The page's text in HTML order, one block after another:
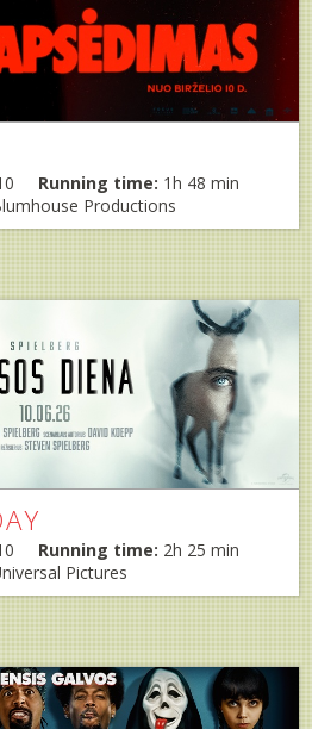
Running time: 1h 48 min
Productions
Running time: 2h 25 min
Pictures